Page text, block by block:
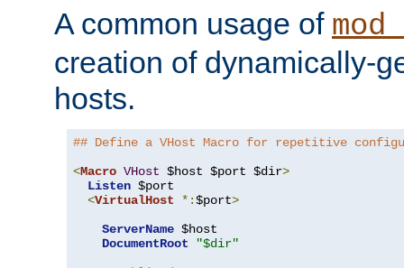
A common usage of
creation of dynamically-
hosts.
## Define a VHost Macro for repetitive
<Macro VHost $host $port $dir>
Listen $port
<VirtualHost *:$port>
ServerName $host
DocumentRoot
"$dir"